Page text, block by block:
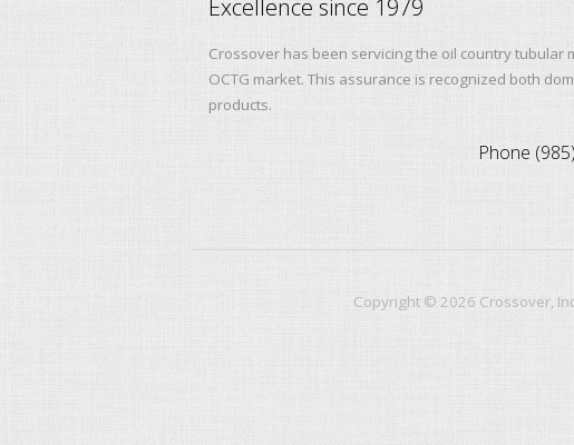
Excellence since 1979
Crossover has been servicing the oil country
OCTG market. This assurance is recognized both
products.
Phone
Copyright © 2026 Crossover,